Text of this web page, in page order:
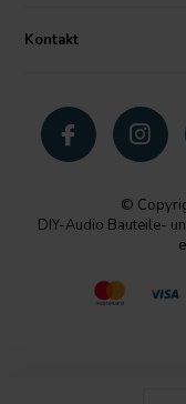
Kontakt
©
DIY-Audio Bauteile-